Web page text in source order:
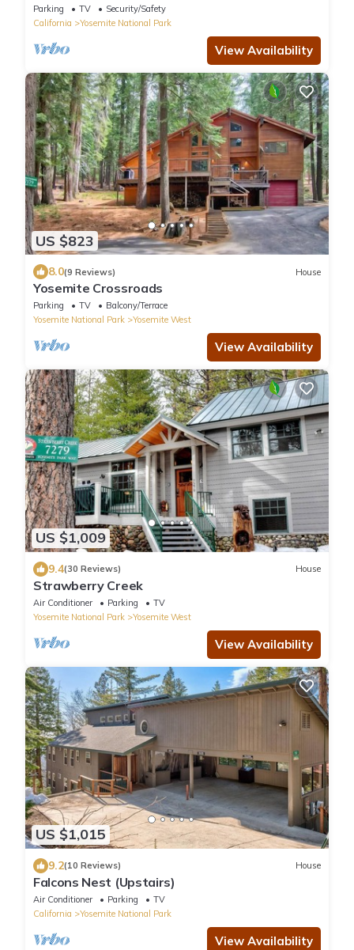
Parking TV
Security/Safety
California
Yosemite National Park
View Availability
US $823
8.0(9 Reviews) House
Yosemite Crossroads
Parking TV
Balcony/Terrace
Yosemite National Park
Yosemite West
View Availability
US $1,009
9.4(30 Reviews) House
Strawberry Creek
Air Conditioner Parking
TV
Yosemite National Park
Yosemite West
View Availability
US $1,015
9.2(10 Reviews) House
Falcons Nest (Upstairs)
Air Conditioner Parking
TV
California
Yosemite National Park
View Availability